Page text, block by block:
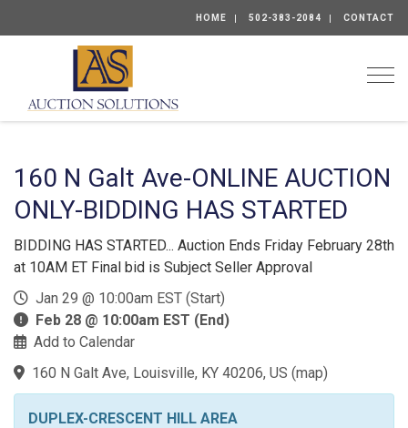
HOME 502-383-2084 CONTACT
160 N Galt Ave-ONLINE AUCTION
ONLY-BIDDING HAS STARTED
BIDDING HAS STARTED... Auction Ends Friday February 28th
at 10AM ET Final bid is Subject Seller Approval
Jan 29 @ 10:00am EST (Start)
Feb 28 @ 10:00am EST (End)
Add to Calendar
160 N Galt Ave, Louisville, KY 40206, US (map)
DUPLEX-CRESCENT HILL AREA